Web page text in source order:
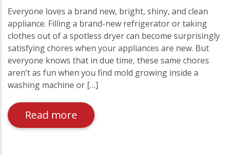
Everyone loves a brand new, bright, shiny, and clean
appliance. Filling a brand-new refrigerator or taking
clothes out of a spotless dryer can become surprisingly
satisfying chores when your appliances are new. But
everyone knows that in due time, these same chores
aren’t as fun when you find mold growing inside a
washing machine or […]
Read more